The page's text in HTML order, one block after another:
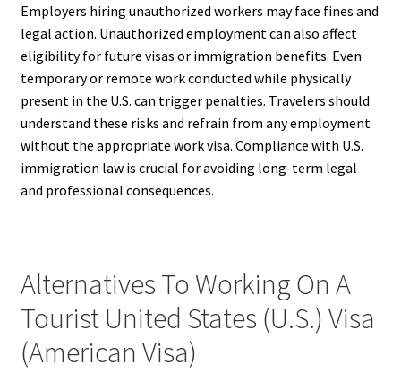
Employers hiring unauthorized workers may face fines and
legal action. Unauthorized employment can also affect
eligibility for future visas or immigration benefits. Even
temporary or remote work conducted while physically
present in the U.S. can trigger penalties. Travelers should
understand these risks and refrain from any employment
without the appropriate work visa. Compliance with U.S.
immigration law is crucial for avoiding long-term legal
and professional consequences.
Alternatives To Working On A
Tourist United States (U.S.) Visa
(American Visa)